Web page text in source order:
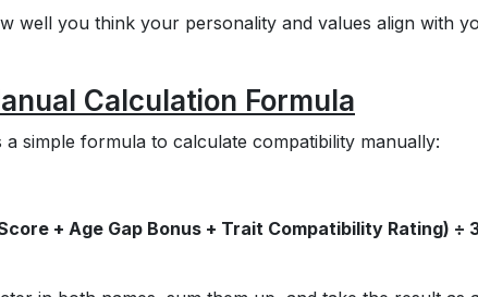
well you think your personality and values align with
Calculation Formula
simple formula to calculate compatibility manually:
+ Age Gap Bonus + Trait Compatibility Rating) ÷